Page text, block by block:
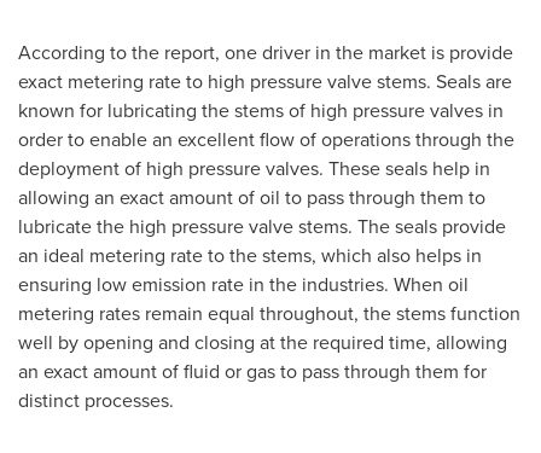
According to the report, one driver in the market is provide
exact metering rate to high pressure valve stems. Seals are
known for lubricating the stems of high pressure valves in
order to enable an excellent flow of operations through the
deployment of high pressure valves. These seals help in
allowing an exact amount of oil to pass through them to
lubricate the high pressure valve stems. The seals provide
an ideal metering rate to the stems, which also helps in
ensuring low emission rate in the industries. When oil
metering rates remain equal throughout, the stems function
well by opening and closing at the required time, allowing
an exact amount of fluid or gas to pass through them for
distinct processes.